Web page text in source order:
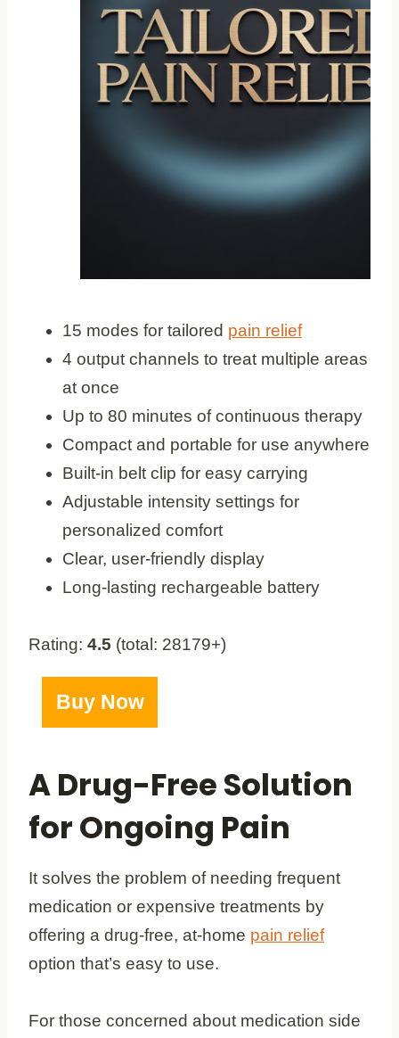
15 modes for tailored pain relief
4 output channels to treat multiple areas
at once
Up to 80 minutes of continuous therapy
Compact and portable for use anywhere
Built-in belt clip for easy carrying
Adjustable intensity settings for
personalized comfort
Clear, user-friendly display
Long-lasting rechargeable battery
Rating: 4.5 (total: 28179+)
Buy Now
A Drug-Free Solution
for Ongoing Pain
It solves the problem of needing frequent
medication or expensive treatments by
offering a drug-free, at-home pain relief
option that’s easy to use.
For those concerned about medication side